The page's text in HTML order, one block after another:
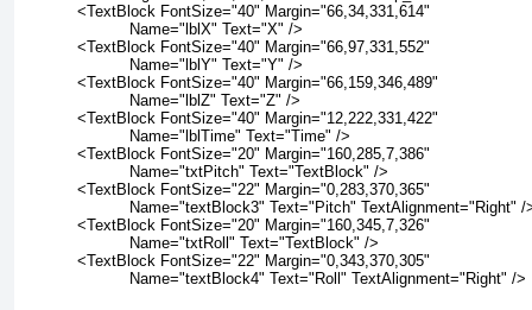
            <TextBlock FontSize="40" Margin="66,34,331,614"
                       Name="lblX" Text="X" />
            <TextBlock FontSize="40" Margin="66,97,331,552"
                       Name="lblY" Text="Y" />
            <TextBlock FontSize="40" Margin="66,159,346,489"
                       Name="lblZ" Text="Z" />
            <TextBlock FontSize="40" Margin="12,222,331,422"
                       Name="lblTime" Text="Time" />
            <TextBlock FontSize="20" Margin="160,285,7,386"
                       Name="txtPitch" Text="TextBlock" />
            <TextBlock FontSize="22" Margin="0,283,370,365"
Name="textBlock3" Text="Pitch" TextAlignment="Right" /
            <TextBlock FontSize="20" Margin="160,345,7,326"
                       Name="txtRoll" Text="TextBlock" />
            <TextBlock FontSize="22" Margin="0,343,370,305"
                       Name="textBlock4" Text="Roll" TextAlignment="Right" />